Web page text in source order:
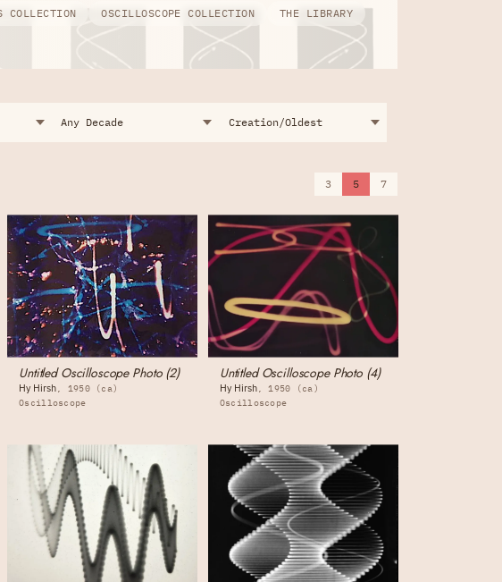
COLLECTION OSCILLOSCOPE COLLECTION
THE LIBRARY
3 5 7
Untitled Oscilloscope Photo (2)
Hy Hirsh
1950 (ca)
Oscilloscope
Untitled Oscilloscope Photo (4)
Hy Hirsh
1950 (ca)
Oscilloscope